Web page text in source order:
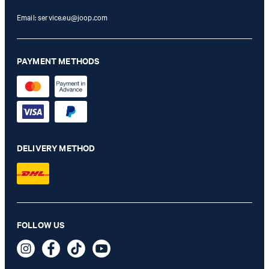
Black bikini bottoms
44,95 €
Email:service.eu@joop.com
PAYMENT METHODS
DELIVERY METHOD
FOLLOW US